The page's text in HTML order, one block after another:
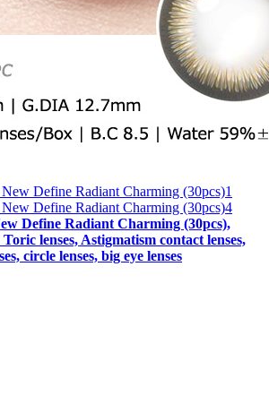
Define Radiant Charming (30pcs),
lenses, Astigmatism contact lenses,
circle lenses, big eye lenses